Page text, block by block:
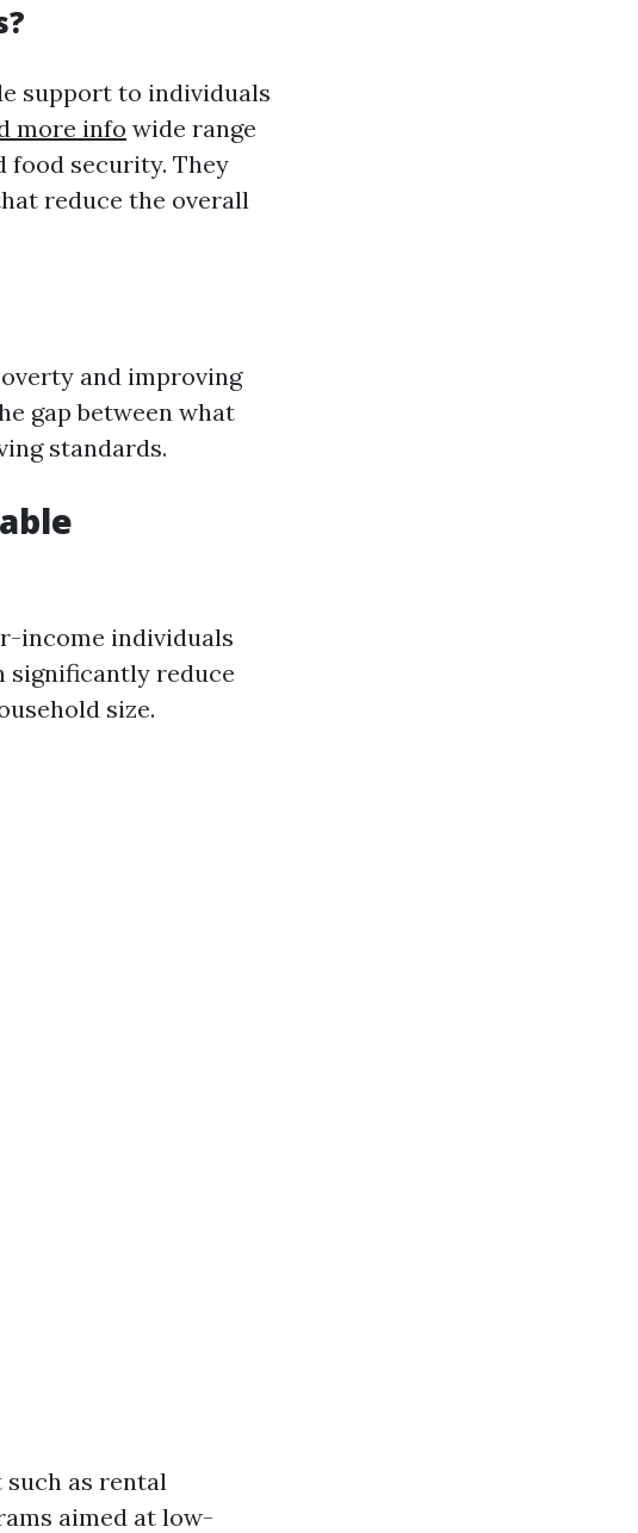
support to individuals
more info wide range
food security. They
reduce the overall
and improving
gap between what
standards.
income individuals
significantly reduce
size.
as rental
aimed at low-